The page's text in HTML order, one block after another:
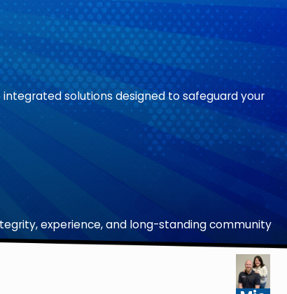
solutions designed to safeguard your
experience, and long-standing community